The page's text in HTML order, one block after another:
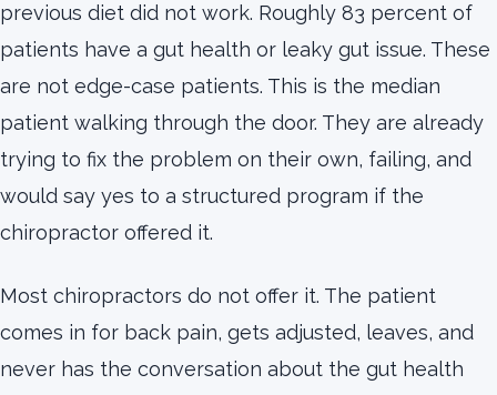
previous diet did not work. Roughly 83 percent of
patients have a gut health or leaky gut issue. These
are not edge-case patients. This is the median
patient walking through the door. They are already
trying to fix the problem on their own, failing, and
would say yes to a structured program if the
chiropractor offered it.
Most chiropractors do not offer it. The patient
comes in for back pain, gets adjusted, leaves, and
never has the conversation about the gut health